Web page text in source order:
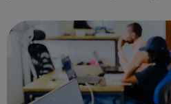
are locally recruited and have p...